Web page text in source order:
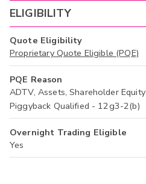
ELIGIBILITY
Quote Eligibility
Proprietary Quote Eligible (PQE)
PQE Reason
ADTV, Assets, Shareholder Equity
Piggyback Qualified - 12g3-2(b)
Overnight Trading Eligible
Yes